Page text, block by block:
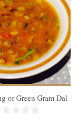
6 Cups
4
25 Min
or Green Gram Dal